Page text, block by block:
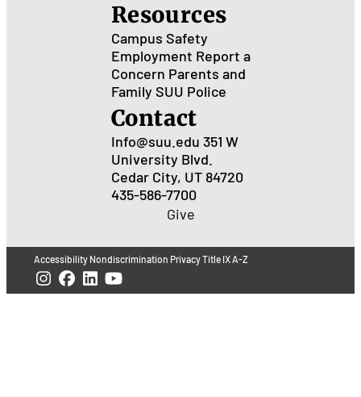
Resources
Campus Safety
Employment Report a
Concern Parents and
Family SUU Police
Contact
Info@suu.edu 351 W
University Blvd.
Cedar City, UT 84720
435-586-7700
Give
Accessibility Nondiscrimination PrivacyTitle IXA-Z